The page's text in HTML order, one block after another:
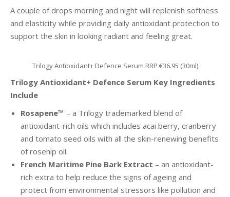
A couple of drops morning and night will replenish softness
and elasticity while providing daily antioxidant protection to
support the skin in looking radiant and feeling great.
Trilogy Antioxidant+ Defence Serum RRP €36.95 (30ml)
Trilogy Antioxidant+ Defence Serum Key Ingredients
Include
Rosapene™ – a Trilogy trademarked blend of
antioxidant-rich oils which includes acai berry, cranberry
and tomato seed oils with all the skin-renewing benefits
of rosehip oil.
French Maritime Pine Bark Extract – an antioxidant-
rich extra to help reduce the signs of ageing and
protect from environmental stressors like pollution and